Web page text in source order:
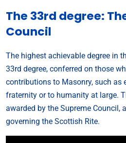
The 33rd degree:
Council
The highest achievable degree in
33rd degree, conferred on those
contributions to Masonry, such as
fraternity or to humanity at large.
awarded by the Supreme Council,
governing the Scottish Rite.